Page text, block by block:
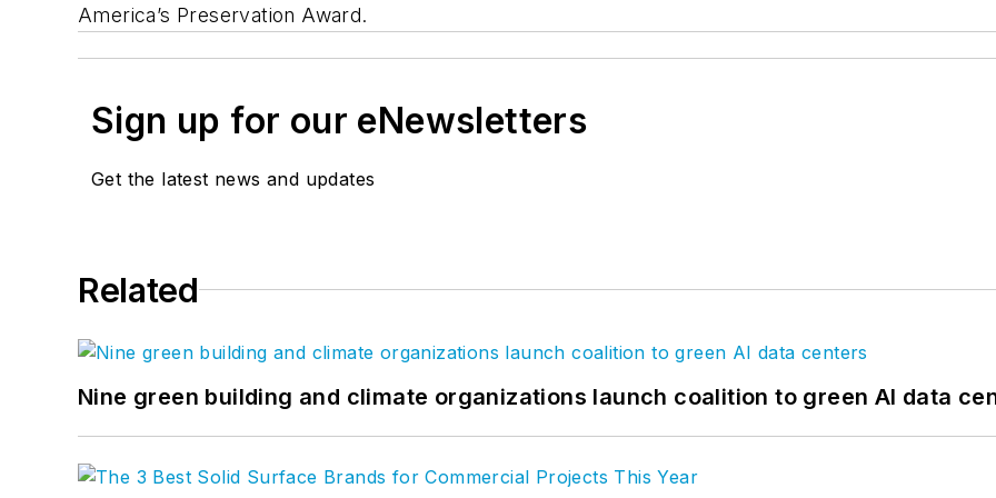
America’s Preservation Award.
Sign up for our eNewsletters
Get the latest news and updates
Related
Nine green building and climate organizations launch coalition to green AI data